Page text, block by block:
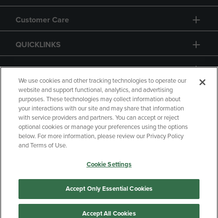
Customer Care
QUICKLINKS
GIFT CARD
Copyright Privacy Policy
Accessibility
Terms of Use
CA Privacy Policy
We use cookies and other tracking technologies to operate our
website and support functional, analytics, and advertising
purposes. These technologies may collect information about
your interactions with our site and may share that information
with service providers and partners. You can accept or reject
optional cookies or manage your preferences using the options
below. For more information, please review our Privacy Policy
and Terms of Use.
Cookie Settings
Accept Only Essential Cookies
Accept All Cookies